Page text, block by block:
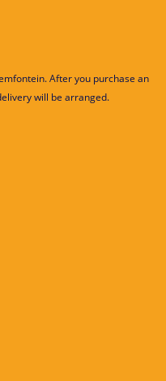
After you purchase an
will be arranged.